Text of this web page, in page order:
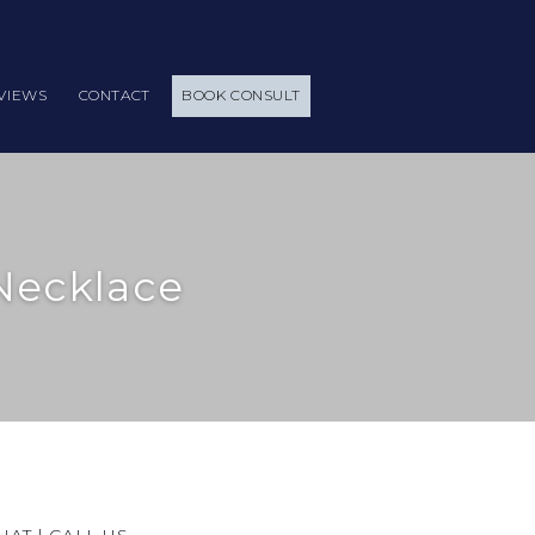
CONTACT BOOK CONSULT